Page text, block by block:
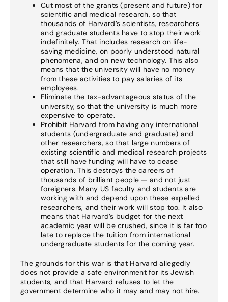
Cut most of the grants (present and future) for
scientific and medical research, so that
thousands of Harvard’s scientists, researchers
and graduate students have to stop their work
indefinitely. That includes research on life-
saving medicine, on poorly understood natural
phenomena, and on new technology. This also
means that the university will have no money
from these activities to pay salaries of its
employees.
Eliminate the tax-advantageous status of the
university, so that the university is much more
expensive to operate.
Prohibit Harvard from having any international
students (undergraduate and graduate) and
other researchers, so that large numbers of
existing scientific and medical research projects
that still have funding will have to cease
operation. This destroys the careers of
thousands of brilliant people — and not just
foreigners. Many US faculty and students are
working with and depend upon these expelled
researchers, and their work will stop too. It also
means that Harvard’s budget for the next
academic year will be crushed, since it is far too
late to replace the tuition from international
undergraduate students for the coming year.
The grounds for this war is that Harvard allegedly
does not provide a safe environment for its Jewish
students, and that Harvard refuses to let the
government determine who it may and may not hire.